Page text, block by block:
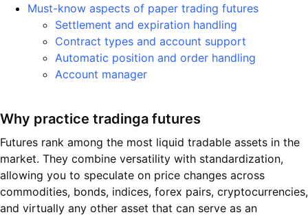
Must-know aspects of paper trading futures
Settlement and expiration handling
Contract types and account support
Automatic position and order handling
Account manager
Why practice tradingа futures
Futures rank among the most liquid tradable assets in the
market. They combine versatility with standardization,
allowing you to speculate on price changes across
commodities, bonds, indices, forex pairs, cryptocurrencies,
and virtually any other asset that can serve as an